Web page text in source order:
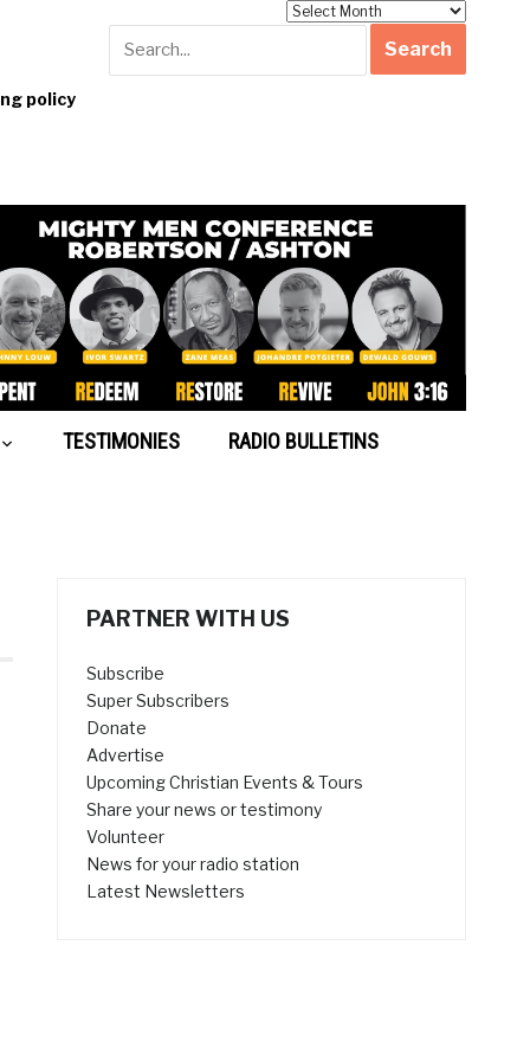
policy
TESTIMONIES RADIO BULLETINS
PARTNER WITH US
Subscribe
Super Subscribers
Donate
Advertise
Upcoming Christian Events & Tours
Share your news or testimony
Volunteer
News for your radio station
Latest Newsletters